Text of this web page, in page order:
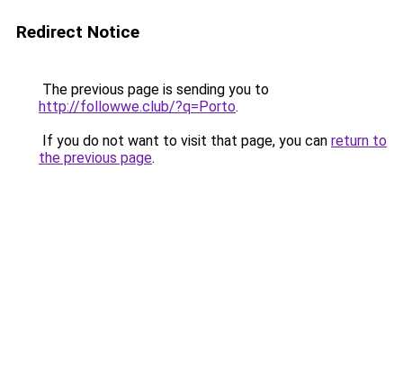
Redirect Notice
The previous page is sending you to
http://followwe.club/?q=Porto.
If you do not want to visit that page, you can return to
the previous page.